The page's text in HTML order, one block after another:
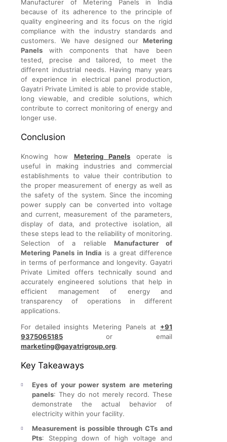
Manufacturer of Metering Panels in India
because of its adherence to the principle of
quality engineering and its focus on the rigid
compliance with the industry standards and
customers. We have designed our Metering
Panels with components that have been
tested, precise and tailored, to meet the
different industrial needs. Having many years
of experience in electrical panel production,
Gayatri Private Limited is able to provide stable,
long viewable, and credible solutions, which
contribute to correct monitoring of energy and
longer use.
Conclusion
Knowing how Metering Panels operate is
useful in making industries and commercial
establishments to value their contribution to
the proper measurement of energy as well as
the safety of the system. Since the incoming
power supply can be converted into voltage
and current, measurement of the parameters,
display of data, and protective isolation, all
these steps lead to the reliability of monitoring.
Selection of a reliable Manufacturer of
Metering Panels in India is a great difference
in terms of performance and longevity. Gayatri
Private Limited offers technically sound and
accurately engineered solutions that help in
efficient management of energy and
transparency of operations in different
applications.
For detailed insights Metering Panels at +91
9375065185
or email
marketing@gayatrigroup.org.
Key Takeaways
Eyes of your power system are metering
panels: They do not merely record. These
demonstrate the actual behavior of
electricity within your facility.
Measurement is possible through CTs and
Pts: Stepping down of high voltage and